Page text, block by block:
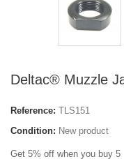
Deltac® Muzzle
Reference: TLS151
Condition: New product
Get 5% off when you buy 5